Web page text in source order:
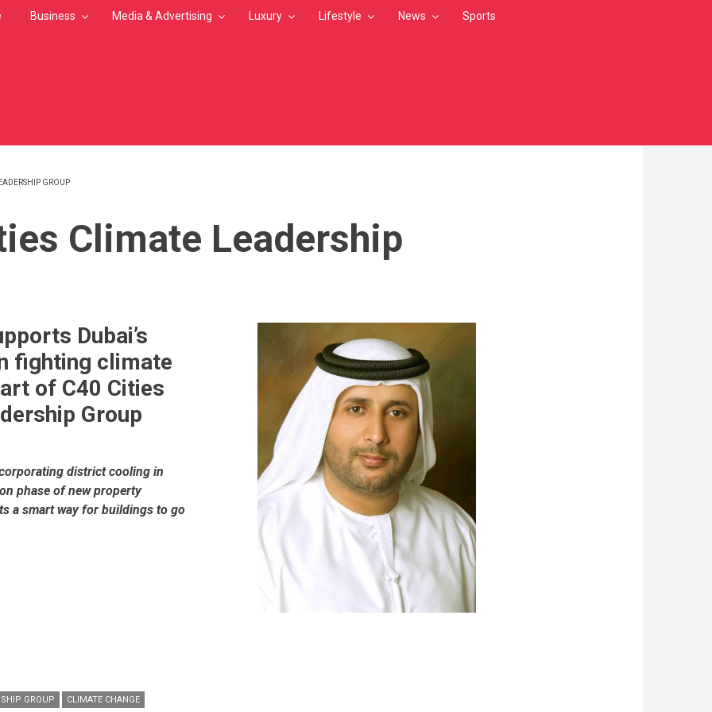
Business Media & Advertising Luxury Lifestyle News Sports
GROUP
Climate Leadership
Dubai’s
fighting climate
of C40 Cities
Group
district cooling in
phase of new property
a smart way for buildings to go
GROUP CLIMATE CHANGE